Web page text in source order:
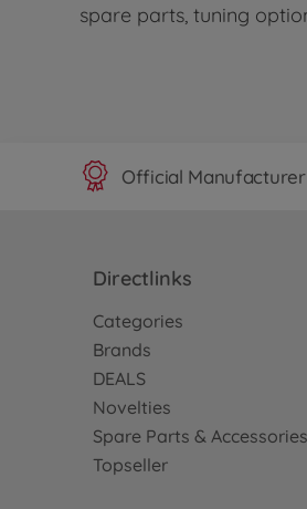
spare parts, tuning
Official
Directlinks
Categories
Brands
DEALS
Novelties
Spare Parts & Accessories
Topseller